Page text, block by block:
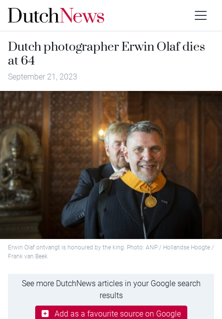
Dutch photographer Erwin Olaf dies
at 64
September 21, 2023
Erwin Olaf ontvangt is honoured by the king. Photo: ANP / Hollandse Hoogte /
Frank van Beek
See more DutchNews articles in your Google search
results
Add as a favourite source on Google